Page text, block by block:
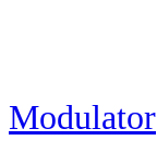
Modulator